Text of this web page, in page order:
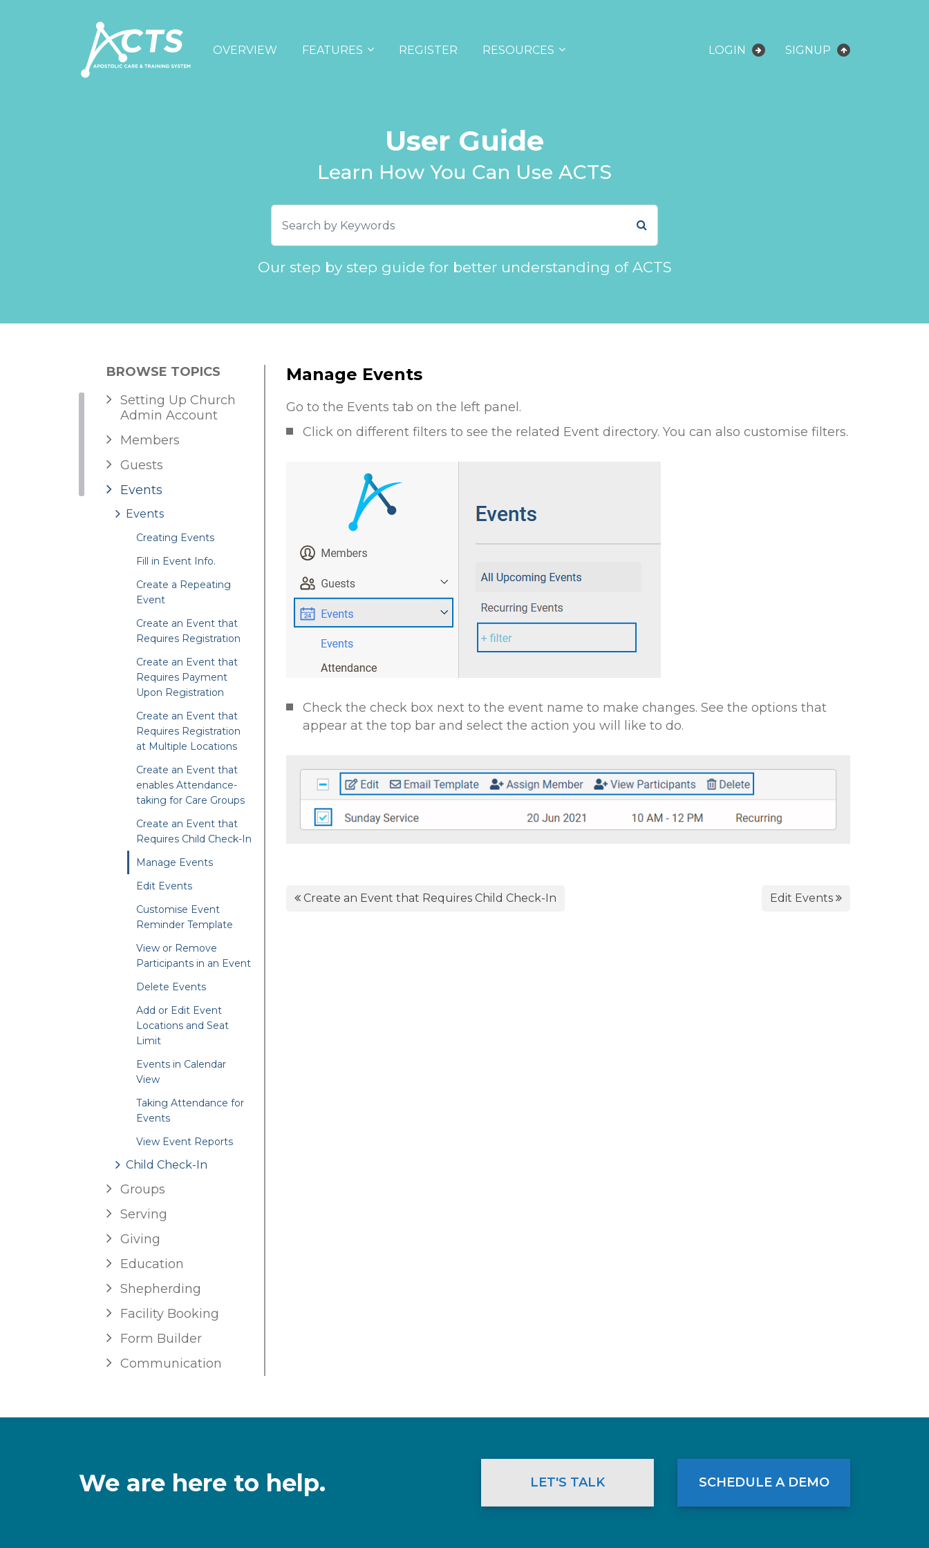
OVERVIEW FEATURES REGISTER RESOURCES LOGIN SIGNUP
User Guide
Learn How You Can Use ACTS
Our step by step guide for better understanding of ACTS
BROWSE TOPICS
Setting Up Church
Admin Account
Members
Guests
Events
Events
Creating Events
Fill in Event Info.
Create a Repeating
Event
Create an Event that
Requires Registration
Create an Event that
Requires Payment
Upon Registration
Create an Event that
Requires Registration
at Multiple Locations
Create an Event that
enables Attendance-
taking for Care Groups
Create an Event that
Requires Child Check-In
Manage Events
Edit Events
Customise Event
Reminder Template
View or Remove
Participants in an Event
Delete Events
Add or Edit Event
Locations and Seat
Limit
Events in Calendar
View
Taking Attendance for
Events
View Event Reports
Child Check-In
Groups
Serving
Giving
Education
Shepherding
Facility Booking
Form Builder
Communication
Manage Events
Go to the Events tab on the left panel.
Click on different filters to see the related Event directory. You can also customise filters.
Check the check box next to the event name to make changes. See the options that
appear at the top bar and select the action you will like to do.
Create an Event that Requires Child Check-In Edit Events
We are here to help. LET'S TALK SCHEDULE A DEMO